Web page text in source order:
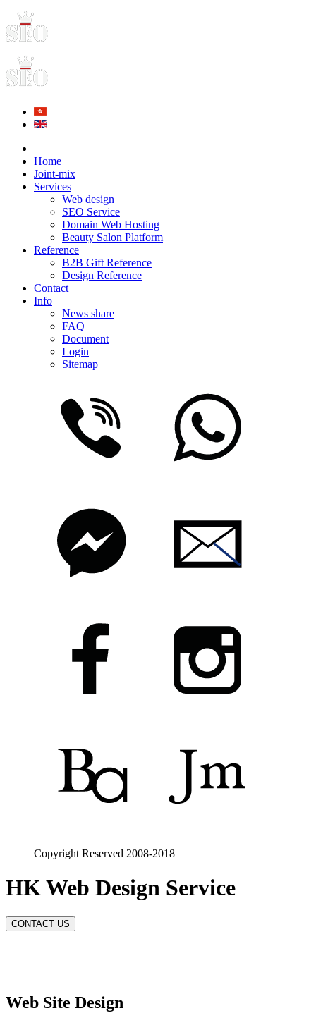
Home
Joint-mix
Services
Web design
SEO Service
Domain Web Hosting
Beauty Salon Platform
Reference
B2B Gift Reference
Design Reference
Contact
Info
News share
FAQ
Document
Login
Sitemap
Copyright Reserved 2008-2018
HK Web Design Service
CONTACT US
Web Site Design